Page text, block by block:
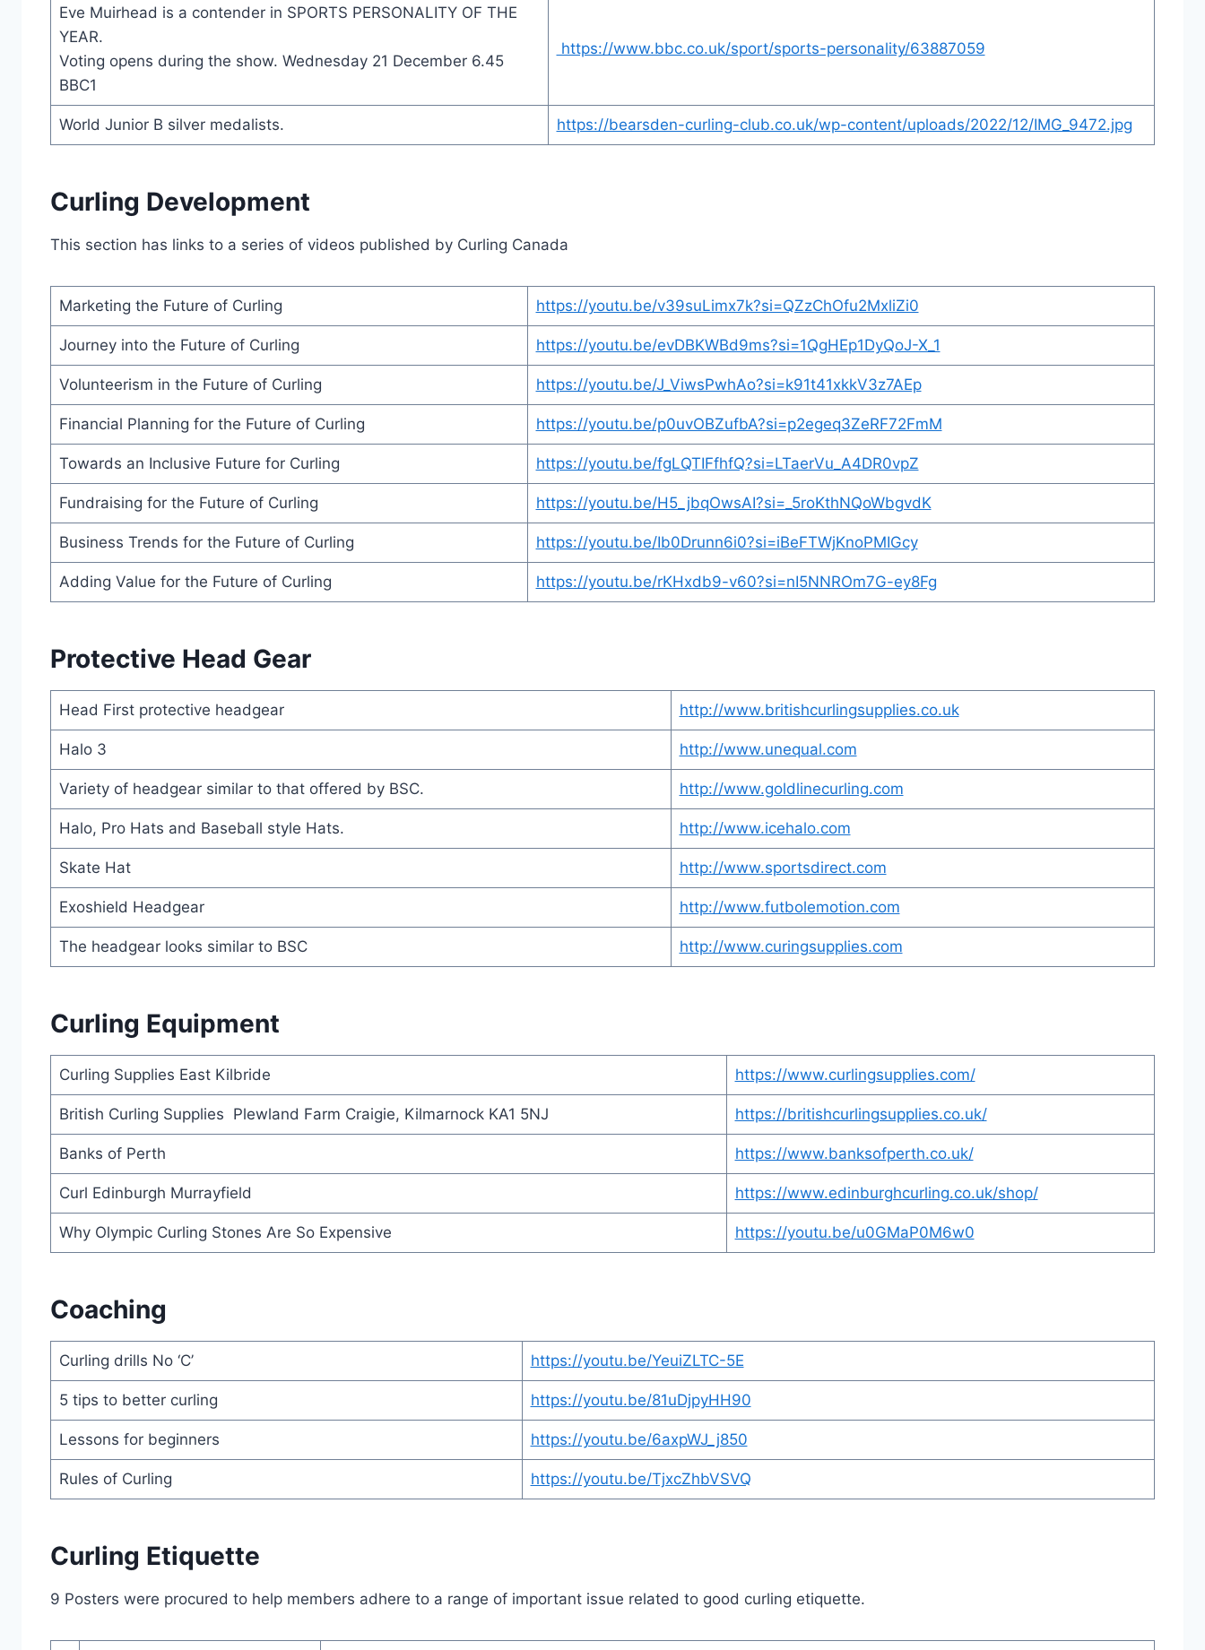
Eve Muirhead is a contender in SPORTS PERSONALITY OF THE
YEAR.
Voting opens during the show. Wednesday 21 December 6.45
BBC1
https://www.bbc.co.uk/sport/sports-personality/63887059
World Junior B silver medalists. https://bearsden-curling-club.co.uk/wp-content/uploads/2022/12/IMG_9472.jpg
Curling Development
This section has links to a series of videos published by Curling Canada
Marketing the Future of Curling https://youtu.be/v39suLimx7k?si=QZzChOfu2MxliZi0
Journey into the Future of Curling https://youtu.be/evDBKWBd9ms?si=1QgHEp1DyQoJ-X_1
Volunteerism in the Future of Curling https://youtu.be/J_ViwsPwhAo?si=k91t41xkkV3z7AEp
Financial Planning for the Future of Curling https://youtu.be/p0uvOBZufbA?si=p2egeq3ZeRF72FmM
Towards an Inclusive Future for Curling https://youtu.be/fgLQTIFfhfQ?si=LTaerVu_A4DR0vpZ
Fundraising for the Future of Curling https://youtu.be/H5_jbqOwsAI?si=_5roKthNQoWbgvdK
Business Trends for the Future of Curling https://youtu.be/Ib0Drunn6i0?si=iBeFTWjKnoPMIGcy
Adding Value for the Future of Curling https://youtu.be/rKHxdb9-v60?si=nI5NNROm7G-ey8Fg
Protective Head Gear
Head First protective headgear http://www.britishcurlingsupplies.co.uk
Halo 3 http://www.unequal.com
Variety of headgear similar to that offered by BSC. http://www.goldlinecurling.com
Halo, Pro Hats and Baseball style Hats. http://www.icehalo.com
Skate Hat http://www.sportsdirect.com
Exoshield Headgear http://www.futbolemotion.com
The headgear looks similar to BSC http://www.curingsupplies.com
Curling Equipment
Curling Supplies East Kilbride https://www.curlingsupplies.com/
British Curling Supplies Plewland Farm Craigie, Kilmarnock KA1 5NJ https://britishcurlingsupplies.co.uk/
Banks of Perth https://www.banksofperth.co.uk/
Curl Edinburgh Murrayfield https://www.edinburghcurling.co.uk/shop/
Why Olympic Curling Stones Are So Expensive https://youtu.be/u0GMaP0M6w0
Coaching
Curling drills No ‘C’ https://youtu.be/YeuiZLTC-5E
5 tips to better curling https://youtu.be/81uDjpyHH90
Lessons for beginners https://youtu.be/6axpWJ_j850
Rules of Curling https://youtu.be/TjxcZhbVSVQ
Curling Etiquette
9 Posters were procured to help members adhere to a range of important issue related to good curling etiquette.